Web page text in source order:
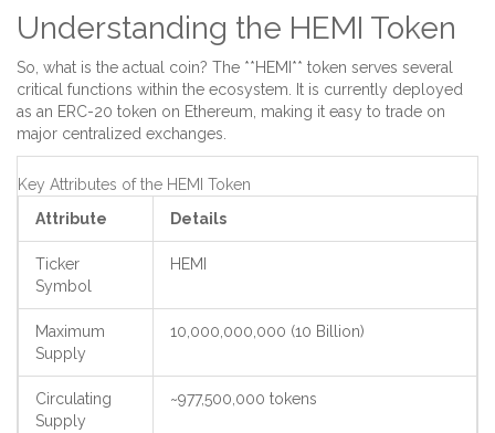
Understanding the HEMI Token
So, what is the actual coin? The **HEMI** token serves several
critical functions within the ecosystem. It is currently deployed
as an ERC-20 token on Ethereum, making it easy to trade on
major centralized exchanges.
Key Attributes of the HEMI Token
Attribute
Details
Ticker
Symbol
HEMI
Maximum
Supply
10,000,000,000 (10 Billion)
Circulating
Supply
~977,500,000 tokens